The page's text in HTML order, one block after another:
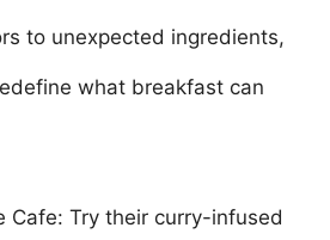
to unexpected ingredients,
what breakfast can
Cafe: Try their curry-infused